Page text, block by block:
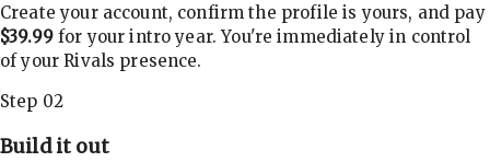
Create your account, confirm the profile is yours, and pay
$39.99for your intro year. You're immediately in control
of your Rivals presence.
Step 02
Build it out